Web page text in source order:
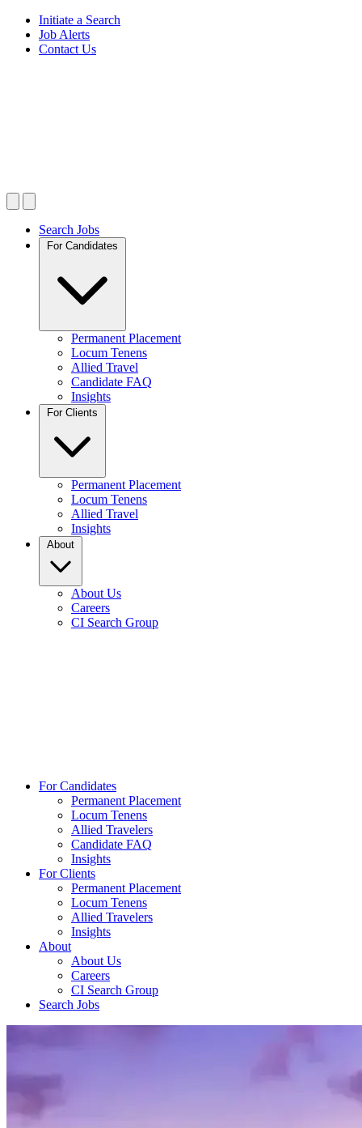
Initiate a Search
Job Alerts
Contact Us
Search Jobs
For Candidates
Permanent Placement
Locum Tenens
Allied Travel
Candidate FAQ
Insights
For Clients
Permanent Placement
Locum Tenens
Allied Travel
Insights
About
About Us
Careers
CI Search Group
For Candidates
Permanent Placement
Locum Tenens
Allied Travelers
Candidate FAQ
Insights
For Clients
Permanent Placement
Locum Tenens
Allied Travelers
Insights
About
About Us
Careers
CI Search Group
Search Jobs